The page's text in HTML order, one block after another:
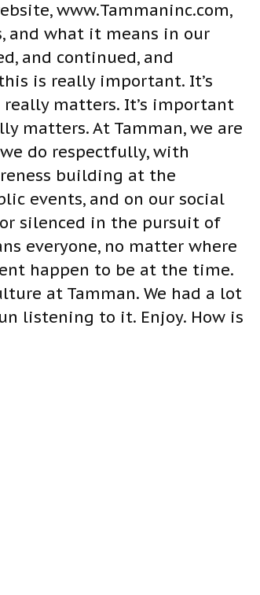
www.Tammaninc.com,
and what it means in our
and continued, and
is really important. It’s
matters. It’s important
matters. At Tamman, we are
do respectfully, with
building at the
events, and on our social
silenced in the pursuit of
everyone, no matter where
happen to be at the time.
at Tamman. We had a lot
listening to it. Enjoy. How is